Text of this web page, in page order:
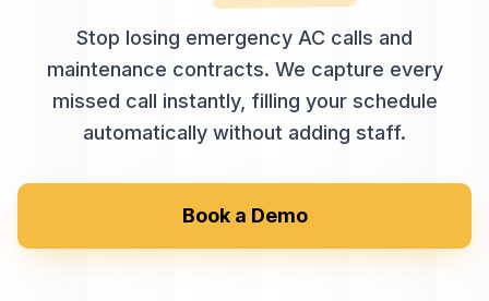
Stop losing emergency AC calls and
maintenance contracts. We capture every
missed call instantly, filling your schedule
automatically without adding staff.
Book a Demo